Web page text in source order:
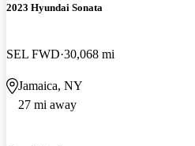
2023 Hyundai Sonata
SEL FWD 30,068 mi
Jamaica, NY
27 mi away